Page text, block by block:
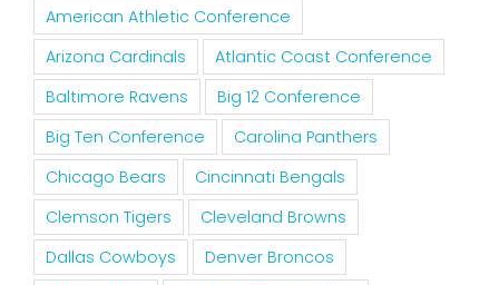
American Athletic Conference
Arizona Cardinals
Atlantic Coast Conference
Baltimore Ravens
Big 12 Conference
Big Ten Conference
Carolina Panthers
Chicago Bears
Cincinnati Bengals
Clemson Tigers
Cleveland Browns
Dallas Cowboys
Denver Broncos